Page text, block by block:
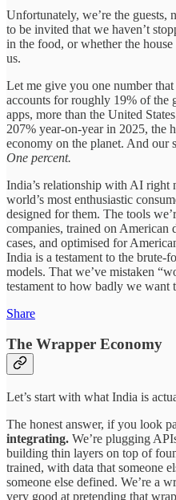
Unfortunately, we’re the guests,
to be invited that we haven’t
in the food, or whether the
us.
Let me give you one number
accounts for roughly 19% of the
apps, more than the United
207% year-on-year in 2025, the
economy on the planet. And our
One percent.
India’s relationship with AI right
world’s most enthusiastic
designed for them. The tools
companies, trained on American
cases, and optimised for
India is a testament to the brute-
models. That we’ve mistaken
testament to how badly we want
Share
The Wrapper Economy
Let’s start with what India is
The honest answer, if you look
integrating. We’re plugging
building thin layers on top of
trained, with data that someone
someone else defined. We’re a
very good at pretending that